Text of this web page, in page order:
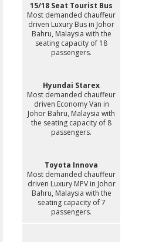
15/18 Seat Tourist Bus
Most demanded chauffeur
driven Luxury Bus in Johor
Bahru, Malaysia with the
seating capacity of 18
passengers.
Hyundai Starex
Most demanded chauffeur
driven Economy Van in
Johor Bahru, Malaysia with
the seating capacity of 8
passengers.
Toyota Innova
Most demanded chauffeur
driven Luxury MPV in Johor
Bahru, Malaysia with the
seating capacity of 7
passengers.